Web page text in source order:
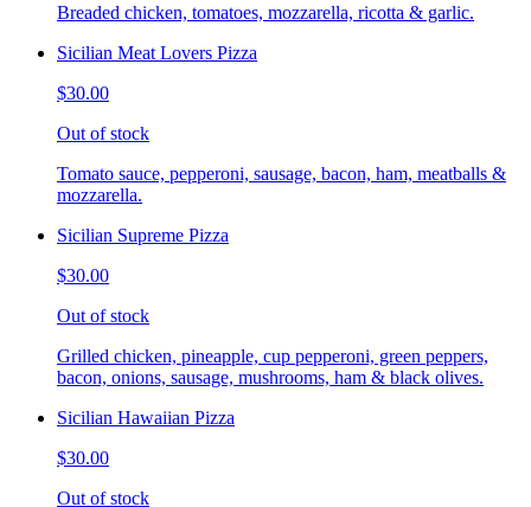
Breaded chicken, tomatoes, mozzarella, ricotta & garlic.
Sicilian Meat Lovers Pizza
$30.00
Out of stock
Tomato sauce, pepperoni, sausage, bacon, ham, meatballs &
mozzarella.
Sicilian Supreme Pizza
$30.00
Out of stock
Grilled chicken, pineapple, cup pepperoni, green peppers,
bacon, onions, sausage, mushrooms, ham & black olives.
Sicilian Hawaiian Pizza
$30.00
Out of stock